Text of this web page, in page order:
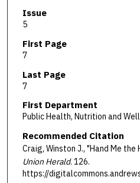
Issue
5
First Page
7
Last Page
7
First Department
Public Health, Nutrition and
Recommended Citation
Craig, Winston J., "Hand Me the
Union Herald. 126.
https://